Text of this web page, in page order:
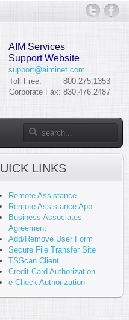
AIM Services
Support Website
support@aiminet.com
Toll Free:
Corporate Fax:
800.275.1353
830.476.2487
LINKS
Remote Assistance
Remote Assistance App
Business Associates
Agreement
Add/Remove User Form
Secure File Transfer Site
TSScan Client
Credit Card Authorization
e-Check Authorization